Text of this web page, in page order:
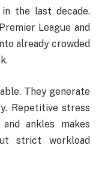
the last decade.
League and
already crowded
They generate
Repetitive stress
ankles makes
strict workload